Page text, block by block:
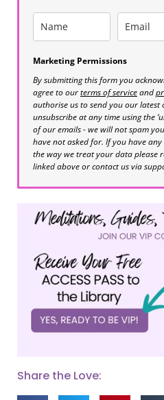
Marketing Permissions
By submitting this form you
agree to ourterms of serviceand
authorise us to send you our latest
unsubscribe at any time using the
of our emails - we will not spam
have not asked for. If you have
the way we treat your data please
linked above or contact us via
Share the Love: